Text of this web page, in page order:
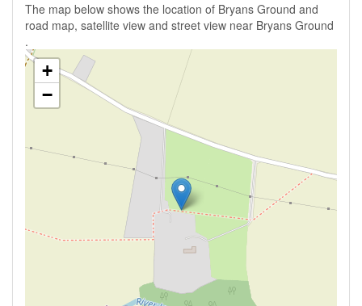
The map below shows the location of Bryans Ground and
road map, satellite view and street view near Bryans Ground
.
+
−